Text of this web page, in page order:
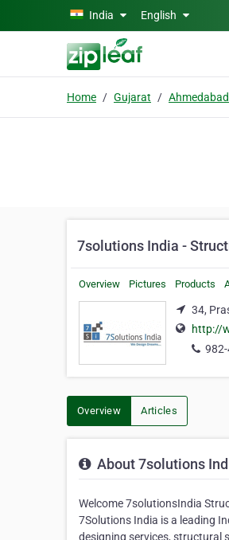
Skip to main content
India English
Home Gujarat Ahmedabad
7solutions India -
Overview Pictures Products
34,
http://
Overview Articles
About 7solutions
Welcome 7solutionsIndia
7Solutions India is a leading
designing services, structural